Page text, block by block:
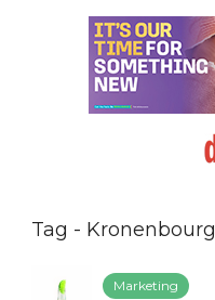
Tag - Kronenbourg
Marketing